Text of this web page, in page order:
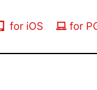
for iOS for